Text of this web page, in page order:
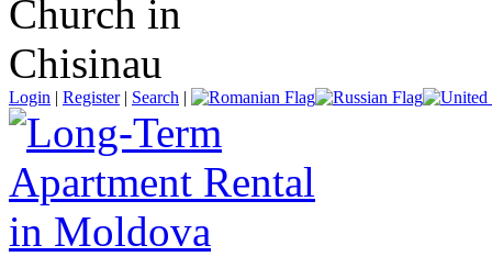
Login | Register| Search |